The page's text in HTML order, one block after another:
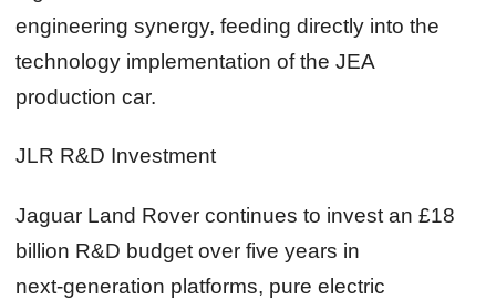
engineering synergy, feeding directly into the
technology implementation of the JEA
production car.
JLR R&D Investment
Jaguar Land Rover continues to invest an £18
billion R&D budget over five years in
next‑generation platforms, pure electric